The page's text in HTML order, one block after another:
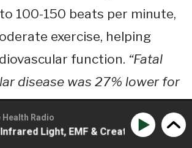
100-150 beats per minute,
exercise, helping
function. “Fatal
disease was 27% lower for
the sauna 2 to 3 times a
lower for men who used
Health Radio
EMF & Creative Ways To Detox